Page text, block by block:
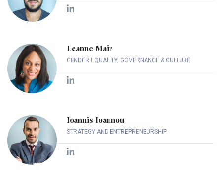
Leanne Mair
GENDER EQUALITY, GOVERNANCE & CULTURE
Ioannis Ioannou
STRATEGY AND ENTREPRENEURSHIP